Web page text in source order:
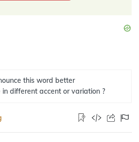
this word better
in different accent or variation ?